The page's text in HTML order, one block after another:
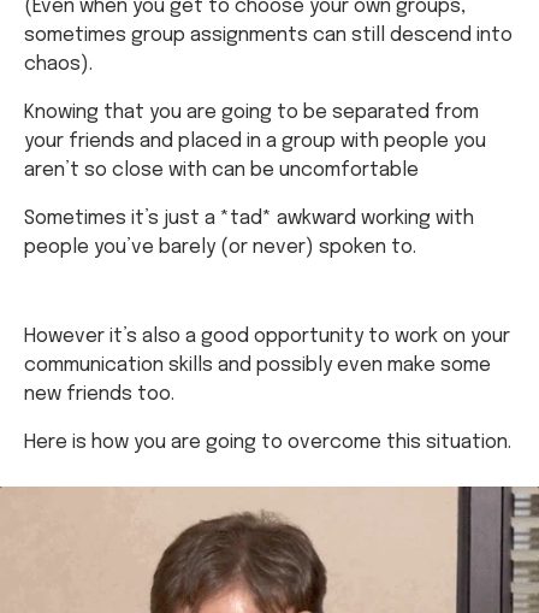
(Even when you get to choose your own groups,
sometimes group assignments can still descend into
chaos).
Knowing that you are going to be separated from
your friends and placed in a group with people you
aren’t so close with can be uncomfortable
Sometimes it’s just a *tad* awkward working with
people you’ve barely (or never) spoken to.
new friends too.
Here is how you are going to overcome this situation.